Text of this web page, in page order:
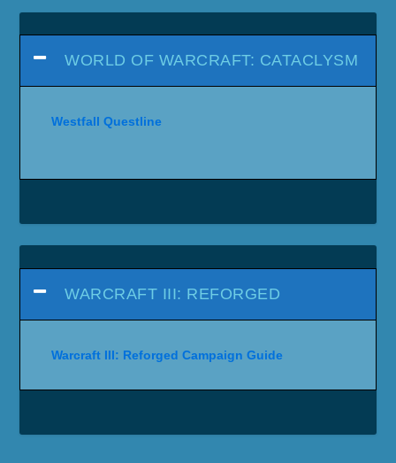
WORLD OF WARCRAFT: CATACLYSM
Westfall Questline
WARCRAFT III: REFORGED
Warcraft III: Reforged Campaign Guide